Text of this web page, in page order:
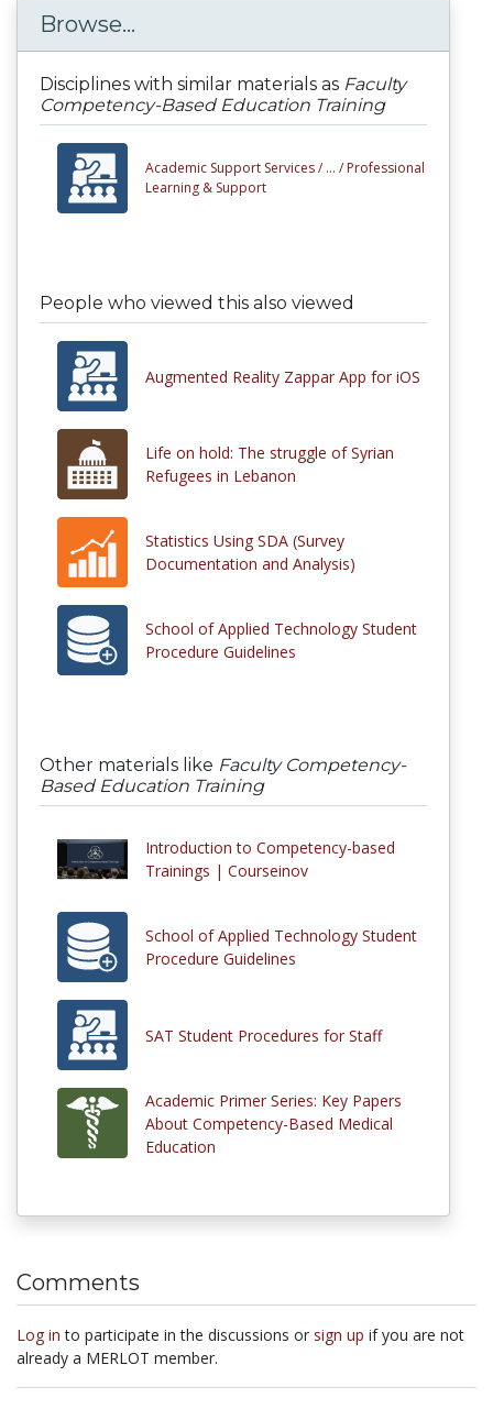
Browse...
Disciplines with similar materials as Faculty
Competency-Based Education Training
Academic Support Services / ... / Professional
Learning & Support
People who viewed this also viewed
Augmented Reality Zappar App for iOS
Life on hold: The struggle of Syrian
Refugees in Lebanon
Statistics Using SDA (Survey
Documentation and Analysis)
School of Applied Technology Student
Procedure Guidelines
Other materials like Faculty Competency-
Based Education Training
Introduction to Competency-based
Trainings | Courseinov
School of Applied Technology Student
Procedure Guidelines
SAT Student Procedures for Staff
Academic Primer Series: Key Papers
About Competency-Based Medical
Education
Comments
Log in to participate in the discussions or sign up if you are not
already a MERLOT member.